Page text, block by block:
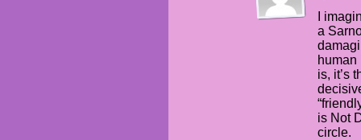
I
a
human
is, it’s
is Not
circle.